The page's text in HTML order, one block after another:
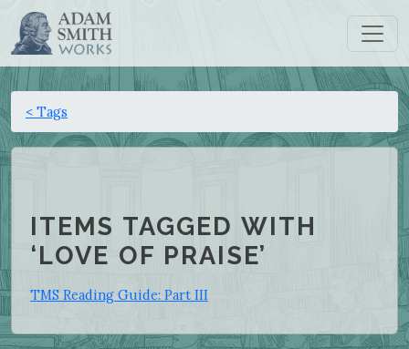
< Tags
ITEMS TAGGED WITH
‘LOVE OF PRAISE’
TMS Reading Guide: Part III